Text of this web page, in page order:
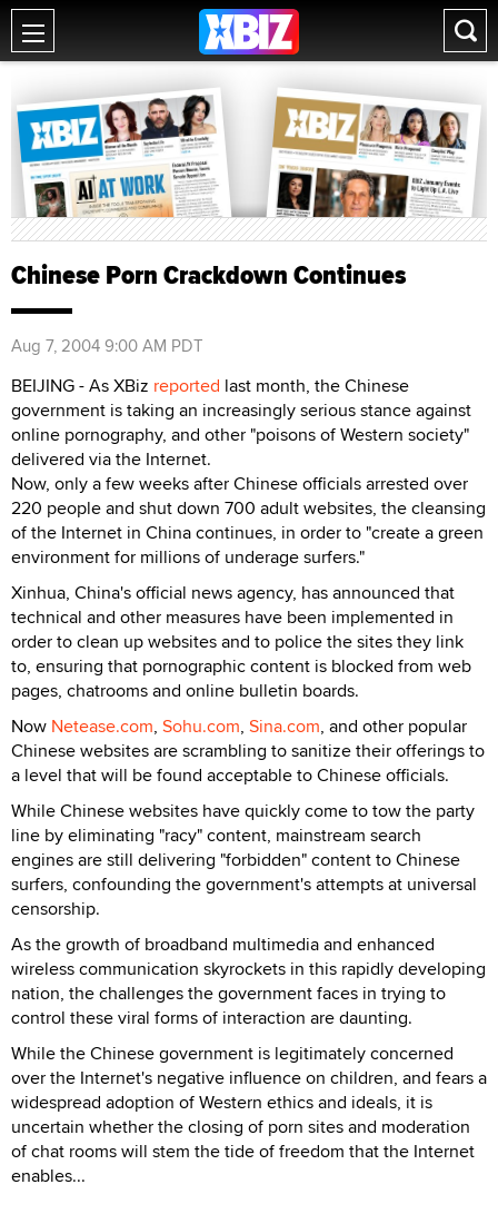
Chinese Porn Crackdown Continues
Aug 7, 2004 9:00 AM PDT
BEIJING - As XBiz reported last month, the Chinese
government is taking an increasingly serious stance against
online pornography, and other "poisons of Western society"
delivered via the Internet.
Now, only a few weeks after Chinese officials arrested over
220 people and shut down 700 adult websites, the cleansing
of the Internet in China continues, in order to "create a green
environment for millions of underage surfers."
Xinhua, China's official news agency, has announced that
technical and other measures have been implemented in
order to clean up websites and to police the sites they link
to, ensuring that pornographic content is blocked from web
pages, chatrooms and online bulletin boards.
Now Netease.com, Sohu.com, Sina.com, and other popular
Chinese websites are scrambling to sanitize their offerings to
a level that will be found acceptable to Chinese officials.
While Chinese websites have quickly come to tow the party
line by eliminating "racy" content, mainstream search
engines are still delivering "forbidden" content to Chinese
surfers, confounding the government's attempts at universal
censorship.
As the growth of broadband multimedia and enhanced
wireless communication skyrockets in this rapidly developing
nation, the challenges the government faces in trying to
control these viral forms of interaction are daunting.
While the Chinese government is legitimately concerned
over the Internet's negative influence on children, and fears a
widespread adoption of Western ethics and ideals, it is
uncertain whether the closing of porn sites and moderation
of chat rooms will stem the tide of freedom that the Internet
enables...